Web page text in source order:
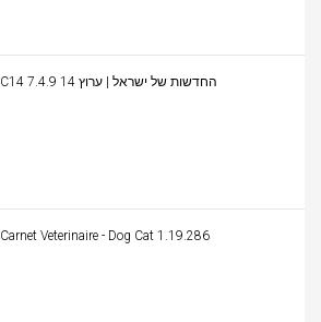
C14 החדשות של ישראל | ערוץ 14 7.4.9
Carnet Veterinaire - Dog Cat 1.19.286